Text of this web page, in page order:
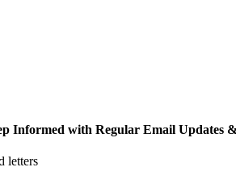
Informed with Regular Email Updates
letters